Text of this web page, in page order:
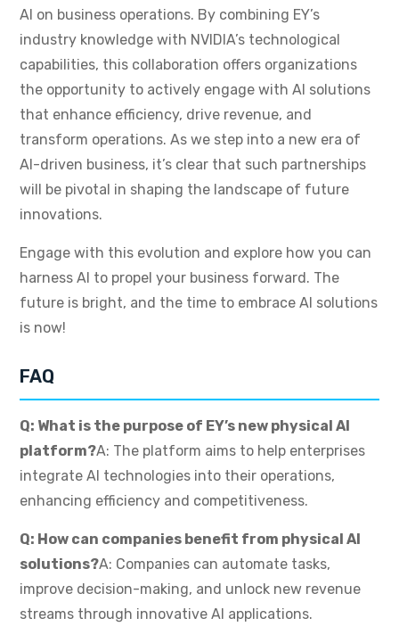
AI on business operations. By combining EY’s
industry knowledge with NVIDIA’s technological
capabilities, this collaboration offers organizations
the opportunity to actively engage with AI solutions
that enhance efficiency, drive revenue, and
transform operations. As we step into a new era of
AI-driven business, it’s clear that such partnerships
will be pivotal in shaping the landscape of future
innovations.
Engage with this evolution and explore how you can
harness AI to propel your business forward. The
future is bright, and the time to embrace AI solutions
is now!
FAQ
Q: What is the purpose of EY’s new physical AI
platform?A: The platform aims to help enterprises
integrate AI technologies into their operations,
enhancing efficiency and competitiveness.
Q: How can companies benefit from physical AI
solutions?A: Companies can automate tasks,
improve decision-making, and unlock new revenue
streams through innovative AI applications.